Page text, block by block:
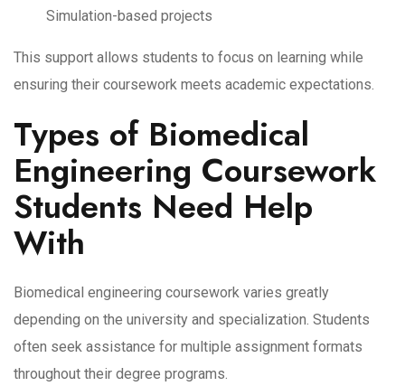
Simulation-based projects
This support allows students to focus on learning while
ensuring their coursework meets academic expectations.
Types of Biomedical
Engineering Coursework
Students Need Help
With
Biomedical engineering coursework varies greatly
depending on the university and specialization. Students
often seek assistance for multiple assignment formats
throughout their degree programs.